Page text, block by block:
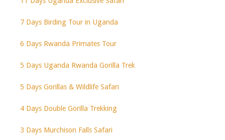
7 Days Birding Tour in Uganda
6 Days Rwanda Primates Tour
5 Days Uganda Rwanda Gorilla Trek
5 Days Gorillas & Wildlife Safari
4 Days Double Gorilla Trekking
3 Days Murchison Falls Safari